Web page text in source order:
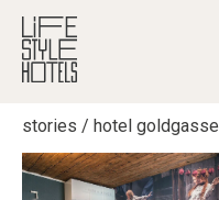
Hotels +
All hotels
Destinations +
stories / hotel goldgasse